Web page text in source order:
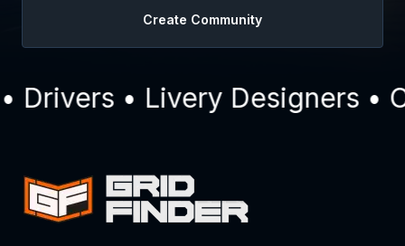
Create Community
Drivers • Livery Designers •